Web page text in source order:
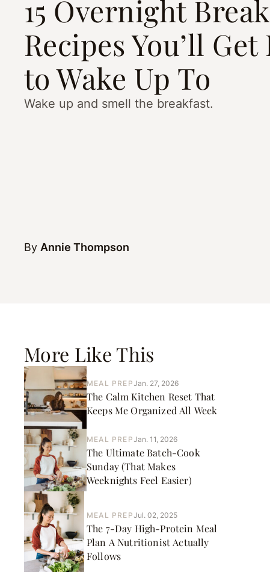
15 Overnight
Recipes You’ll
to Wake Up To
Wake up and smell the breakfast.
By Annie Thompson
More Like This
MEAL PREPJan. 27, 2026
The Calm Kitchen Reset That
Keeps Me Organized All Week
MEAL PREPJan. 11, 2026
The Ultimate Batch-Cook
Sunday (That Makes
Weeknights Feel Easier)
MEAL PREPJul. 02, 2025
The 7-Day High-Protein Meal
Plan A Nutritionist Actually
Follows